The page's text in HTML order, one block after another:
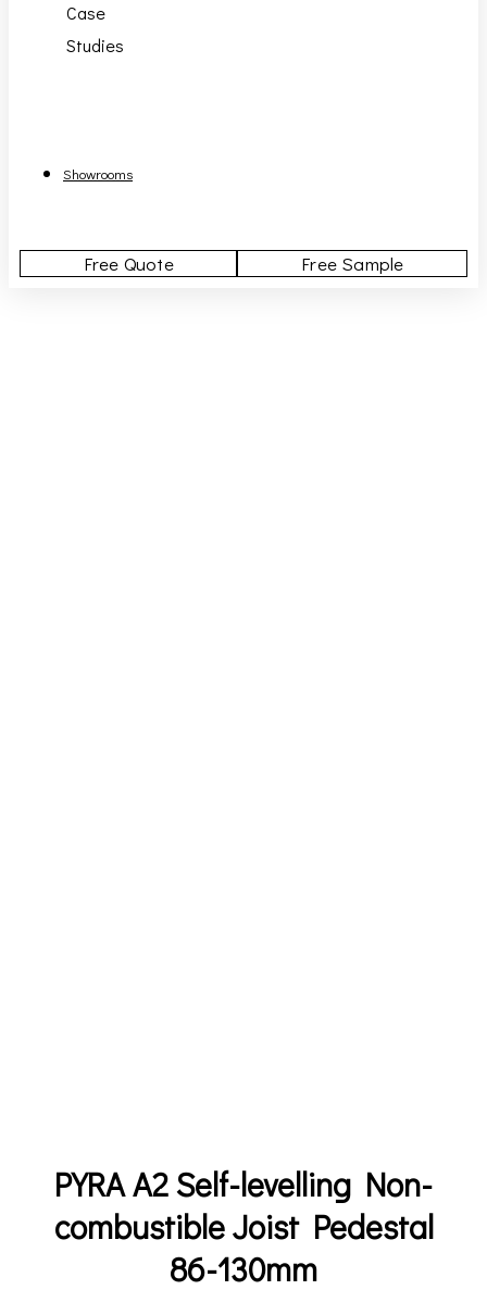
Case
Studies
Showrooms
Free Quote Free Sample
PYRA A2 Self-levelling Non-
combustible Joist Pedestal
86-130mm